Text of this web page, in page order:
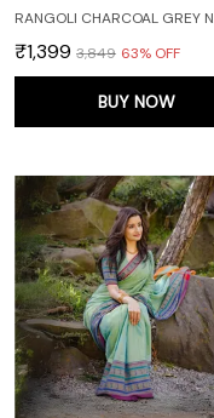
₹1,399 ₹3,849 63% OFF
BUY NOW